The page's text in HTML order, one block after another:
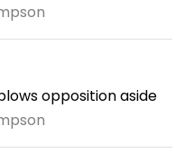
opposition aside